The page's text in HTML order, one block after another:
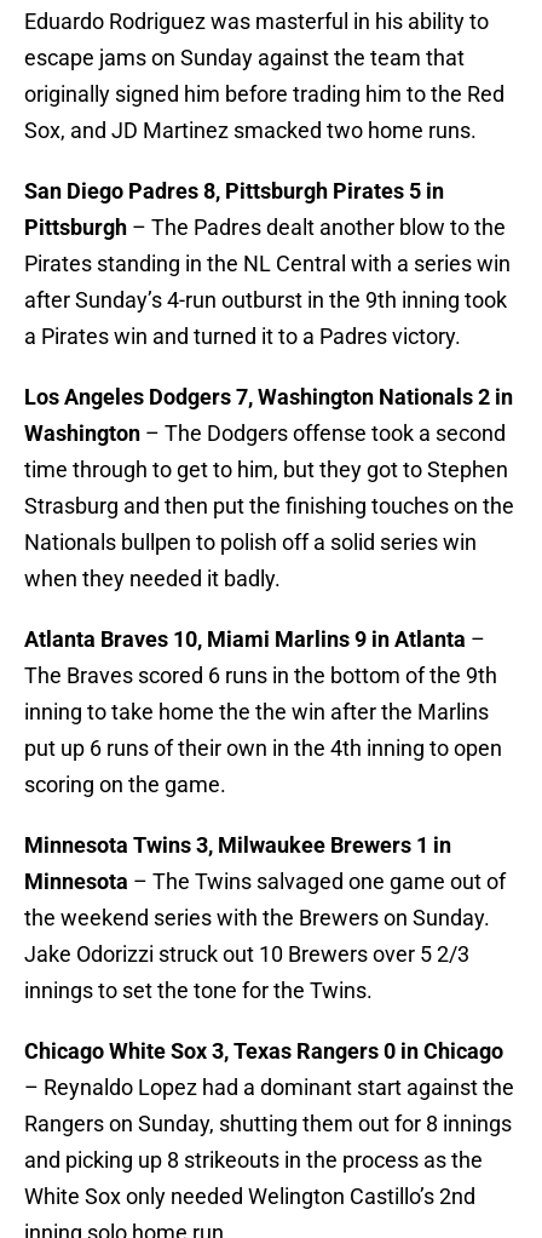
Eduardo Rodriguez was masterful in his ability to
escape jams on Sunday against the team that
originally signed him before trading him to the Red
Sox, and JD Martinez smacked two home runs.
San Diego Padres 8, Pittsburgh Pirates 5 in
Pittsburgh – The Padres dealt another blow to the
Pirates standing in the NL Central with a series win
after Sunday’s 4-run outburst in the 9th inning took
a Pirates win and turned it to a Padres victory.
Los Angeles Dodgers 7, Washington Nationals 2 in
Washington – The Dodgers offense took a second
time through to get to him, but they got to Stephen
Strasburg and then put the finishing touches on the
Nationals bullpen to polish off a solid series win
when they needed it badly.
Atlanta Braves 10, Miami Marlins 9 in Atlanta –
The Braves scored 6 runs in the bottom of the 9th
inning to take home the the win after the Marlins
put up 6 runs of their own in the 4th inning to open
scoring on the game.
Minnesota Twins 3, Milwaukee Brewers 1 in
Minnesota – The Twins salvaged one game out of
the weekend series with the Brewers on Sunday.
Jake Odorizzi struck out 10 Brewers over 5 2/3
innings to set the tone for the Twins.
Chicago White Sox 3, Texas Rangers 0 in Chicago
– Reynaldo Lopez had a dominant start against the
Rangers on Sunday, shutting them out for 8 innings
and picking up 8 strikeouts in the process as the
White Sox only needed Welington Castillo’s 2nd
inning solo home run.